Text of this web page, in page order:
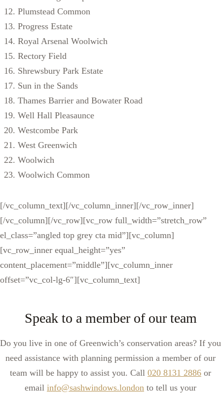
Plumstead Common
Progress Estate
Royal Arsenal Woolwich
Rectory Field
Shrewsbury Park Estate
Sun in the Sands
Thames Barrier and Bowater Road
Well Hall Pleasaunce
Westcombe Park
West Greenwich
Woolwich
Woolwich Common
[/vc_column_text][/vc_column_inner][/vc_row_inner]
[/vc_column][/vc_row][vc_row full_width=”stretch_row”
el_class=”angled top grey cta mid”][vc_column]
[vc_row_inner equal_height=”yes”
content_placement=”middle”][vc_column_inner
offset=”vc_col-lg-6″][vc_column_text]
Speak to a member of our team
Do you live in one of Greenwich’s conservation areas? If you
need assistance with planning permission a member of our
team will be happy to assist you. Call 020 8131 2886 or
email info@sashwindows.london to tell us your